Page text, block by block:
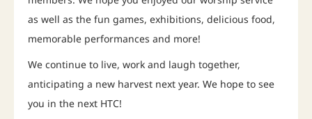
as well as the fun games, exhibitions, delicious food,
memorable performances and more!
We continue to live, work and laugh together,
anticipating a new harvest next year. We hope to see
you in the next HTC!